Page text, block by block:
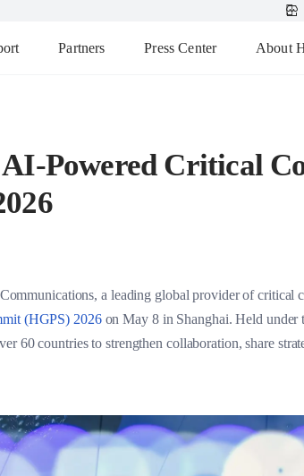
Partners Press Center About
Powered Critical
a leading global provider of critical
(HGPS) 2026on May 8 in Shanghai. Held under
60 countries to strengthen collaboration, share